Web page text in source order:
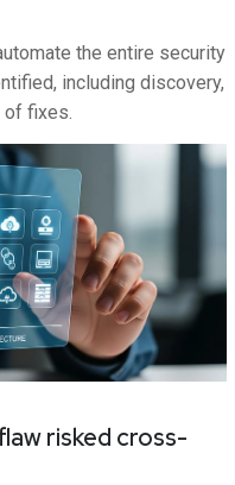
the entire security
including discovery,
of fixes.
risked cross-